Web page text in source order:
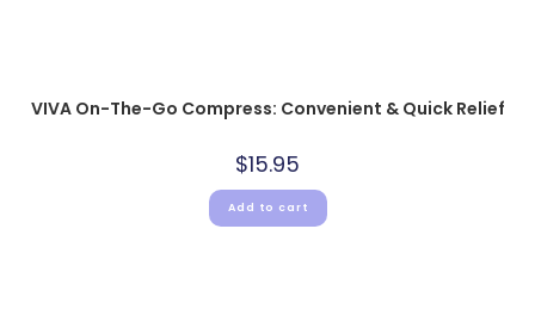
VIVA On-The-Go Compress: Convenient & Quick Relief
$15.95
Add to cart